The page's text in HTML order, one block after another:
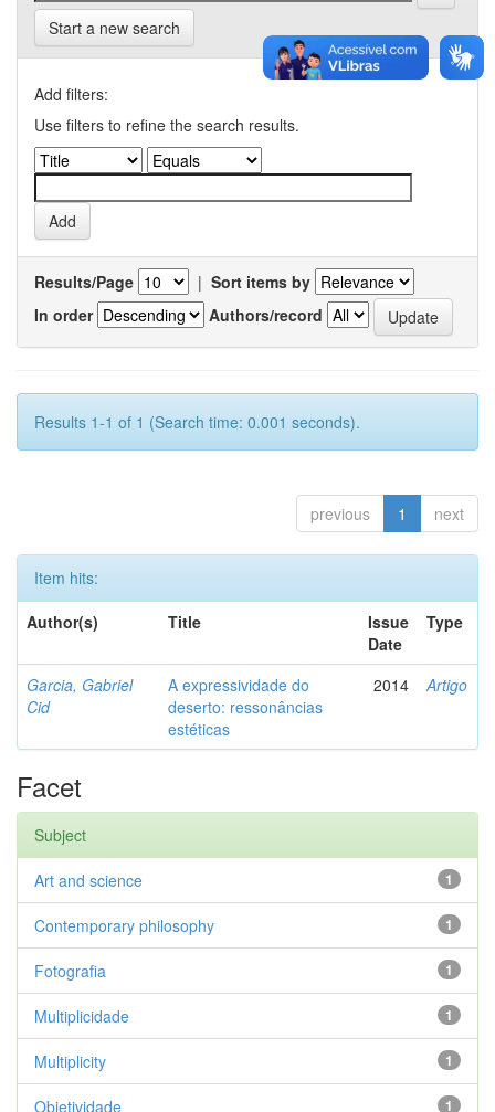
Start a new search
Add filters:
Use filters to refine the search results.
Results/Page | Sort items by
In order
Authors/record
Results 1-1 of 1 (Search time: 0.001 seconds).
previous 1 next
Item hits:
Author(s)
Title
Issue
Date
Type
Garcia, Gabriel
Cid
A expressividade do
deserto: ressonâncias
estéticas
2014 Artigo
Facet
Subject
1
Art and science
1
Contemporary philosophy
1
Fotografia
1
Multiplicidade
1
Multiplicity
1
Objetividade